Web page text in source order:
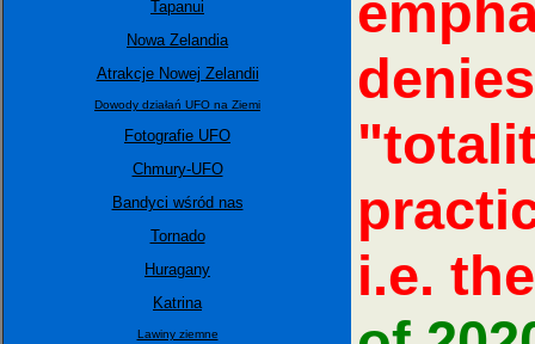
Tapanui
Nowa Zelandia
Atrakcje Nowej Zelandii
Dowody działań UFO na Ziemi
Fotografie UFO
Chmury-UFO
Bandyci wśród nas
Tornado
Huragany
Katrina
Lawiny ziemne
i.e.